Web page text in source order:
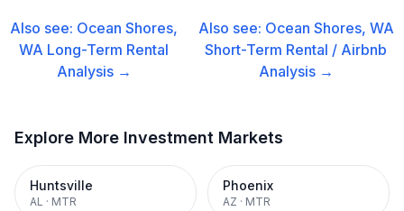
Also see: Ocean Shores,
WA Long-Term Rental
Analysis →
Also see: Ocean Shores, WA
Short-Term Rental / Airbnb
Analysis →
Explore More Investment Markets
Huntsville
AL · MTR
Phoenix
AZ · MTR